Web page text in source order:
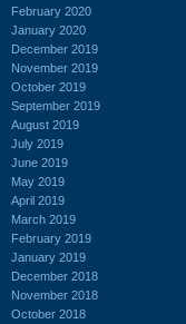
February 2020
January 2020
December 2019
November 2019
October 2019
September 2019
August 2019
July 2019
June 2019
May 2019
April 2019
March 2019
February 2019
January 2019
December 2018
November 2018
October 2018